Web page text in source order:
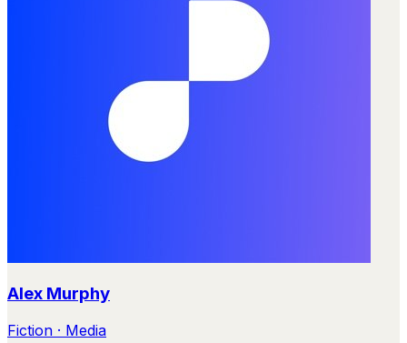
Alex Murphy
Fiction · Media